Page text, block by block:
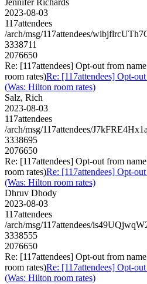
2023-08-03
117attendees
/arch/msg/117attendees/
3338711
2076650
Re: [117attendees] Opt-out from
room rates)Re: [117attendees] Opt-
(Was: Hilton room rates)
Salz, Rich
2023-08-03
117attendees
/arch/msg/117attendees/
3338695
2076650
Re: [117attendees] Opt-out from
room rates)Re: [117attendees] Opt-
(Was: Hilton room rates)
Dhruv Dhody
2023-08-03
117attendees
/arch/msg/117attendees/
3338555
2076650
Re: [117attendees] Opt-out from
room rates)Re: [117attendees] Opt-
(Was: Hilton room rates)